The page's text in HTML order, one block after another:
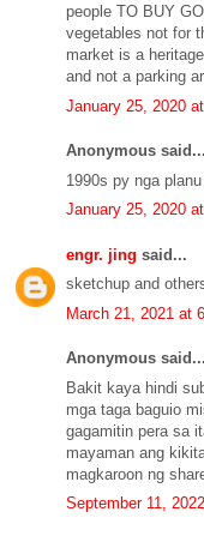
people TO BUY
vegetables not for
market is a
and not a parking
January 25, 2020
Anonymous said...
1990s py nga
January 25, 2020
engr. jing said...
sketchup and
March 21, 2021 at
Anonymous said...
Bakit kaya hindi
mga taga baguio
gagamitin pera sa
mayaman ang
magkaroon ng
September 11,